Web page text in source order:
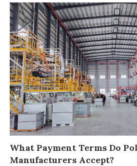
What Payment Terms Do
Manufacturers Accept?